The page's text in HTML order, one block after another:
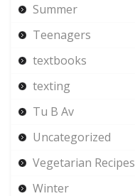
Summer
Teenagers
textbooks
texting
Tu B Av
Uncategorized
Vegetarian Recipes
Winter